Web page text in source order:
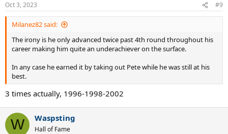
Oct 3, 2023 #9
Milanez82 said:
The irony is he only advanced twice past 4th round throughout his
career making him quite an underachiever on the surface.
In any case he earned it by taking out Pete while he was still at his
best.
3 times actually, 1996-1998-2002
W Waspsting
Hall of Fame